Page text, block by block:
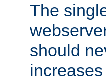
The
should